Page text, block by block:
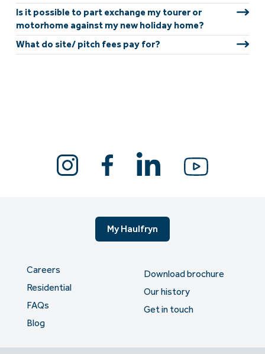
Is it possible to part exchange my tourer or
motorhome against my new holiday home?
What do site/ pitch fees pay for?
My Haulfryn
Careers
Residential
FAQs
Blog
Download brochure
Our history
Get in touch